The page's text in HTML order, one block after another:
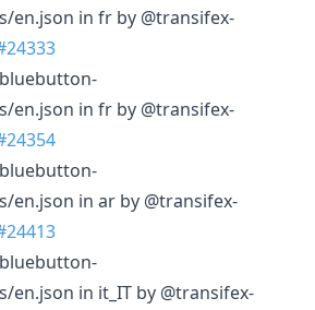
en.json in fr by @transifex-
en.json in fr by @transifex-
en.json in ar by @transifex-
en.json in it_IT by @transifex-